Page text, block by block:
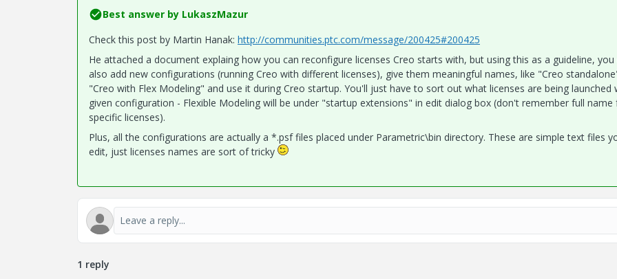
Best answer by LukaszMazur
Check this post by Martin Hanak: http://communities.ptc.com/message/200425#200425
He attached a document explaing how you can reconfigure licenses Creo starts with, but using this as a guideline, you
also add new configurations (running Creo with different licenses), give them meaningful names, like "Creo
"Creo with Flex Modeling" and use it during Creo startup. You'll just have to sort out what licenses are being launched
given configuration - Flexible Modeling will be under "startup extensions" in edit dialog box (don't remember full name
specific licenses).
Plus, all the configurations are actually a *.psf files placed under Parametric\bin directory. These are simple text files
edit, just licenses names are sort of tricky
1 reply